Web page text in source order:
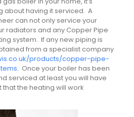
about having it serviced. A
can not only service your
radiators and any Copper Pipe
system. If any new piping is
from a specialist company
products/copper-pipe-
. Once your boiler has been
serviced at least you will have
the heating will work